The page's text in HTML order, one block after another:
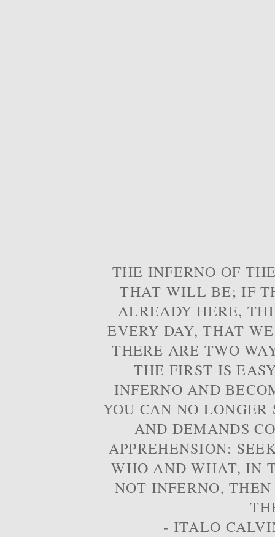
THE INFERNO OF
THAT WILL BE; IF
ALREADY HERE,
EVERY DAY, THAT
THERE ARE TWO
THE FIRST IS
INFERNO AND
YOU CAN NO
AND DEMANDS
APPREHENSION:
WHO AND WHAT, IN
NOT INFERNO,
- ITALO